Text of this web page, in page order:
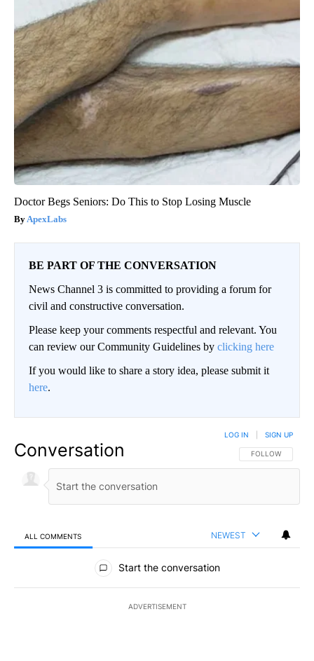
Doctor Begs Seniors: Do This to Stop Losing Muscle
ApexLabs
BE PART OF THE CONVERSATION
News Channel 3 is committed to providing a forum for
civil and constructive conversation.
Please keep your comments respectful and relevant. You
can review our Community Guidelines by clicking here
If you would like to share a story idea, please submit it
here.
Conversation FOLLOW THIS
FOLLOW
LOG IN SIGN UP
ALL COMMENTS NEWEST
All Comments
Start the conversation
ADVERTISEMENT